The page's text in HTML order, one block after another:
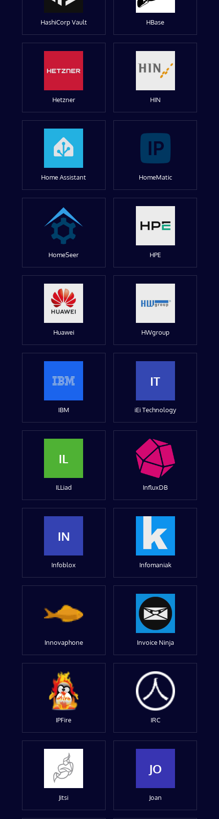
HashiCorp Vault HBase
Hetzner HIN
Home Assistant HomeMatic
HomeSeer HPE
Huawei HWgroup
IBM
IT
iEi Technology
IL
ILLiad InfluxDB
IN
Infoblox Infomaniak
Innovaphone Invoice Ninja
IPFire IRC
Jitsi
JO
Joan